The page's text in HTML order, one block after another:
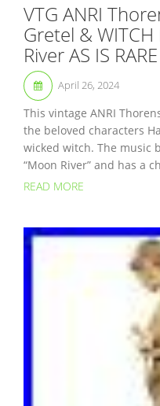
VTG ANRI
Gretel &
River AS IS RARE
April 26, 2024
This vintage ANRI
the beloved characters
wicked witch. The music
“Moon River” and has a
READ MORE